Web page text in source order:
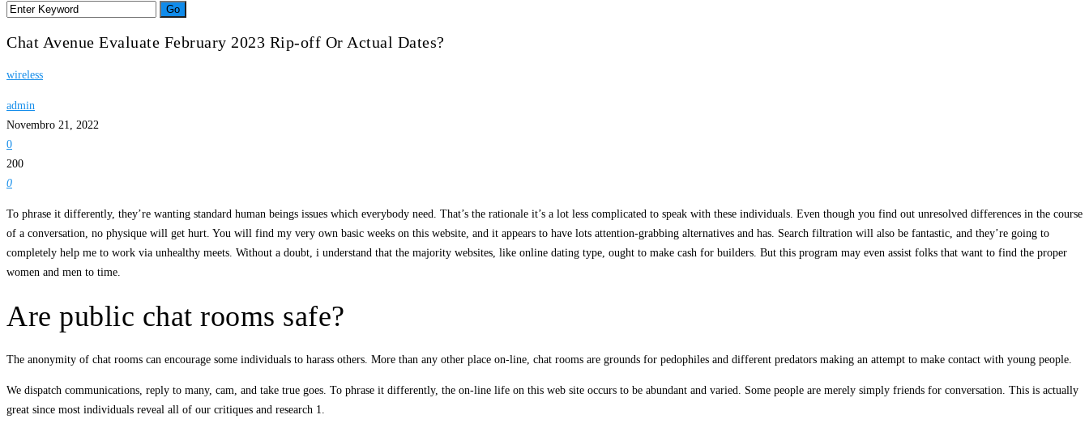
Chat Avenue Evaluate February 2023 Rip-off Or Actual Dates?
wireless
admin
Novembro 21, 2022
0
200
0
To phrase it differently, they’re wanting standard human beings issues which everybody need. That’s the rationale it’s a lot less complicated to speak with these individuals. Even though you find out unresolved differences in the course
of a conversation, no physique will get hurt. You will find my very own basic weeks on this website, and it appears to have lots attention-grabbing alternatives and has. Search filtration will also be fantastic, and they’re going to
completely help me to work via unhealthy meets. Without a doubt, i understand that the majority websites, like online dating type, ought to make cash for builders. But this program may even assist folks that want to find the proper
women and men to time.
Are public chat rooms safe?
The anonymity of chat rooms can encourage some individuals to harass others. More than any other place on-line, chat rooms are grounds for pedophiles and different predators making an attempt to make contact with young people.
We dispatch communications, reply to many, cam, and take true goes. To phrase it differently, the on-line life on this web site occurs to be abundant and varied. Some people are merely simply friends for conversation. This is actually
great since most individuals reveal all of our critiques and research 1.